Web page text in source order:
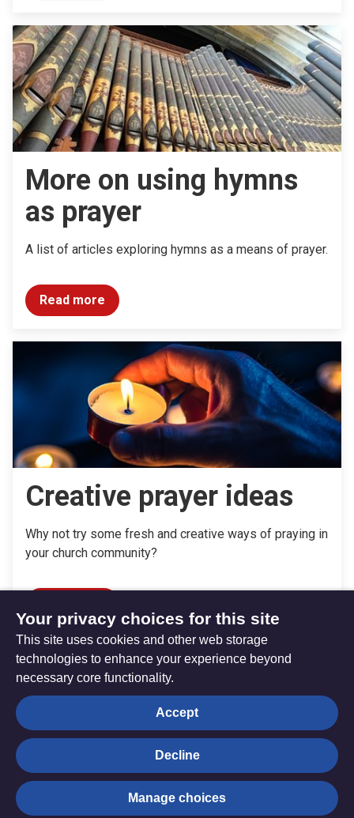
More on using hymns
as prayer
A list of articles exploring hymns as a means of prayer.
Read more
Creative prayer ideas
Why not try some fresh and creative ways of praying in
your church community?
The
Hub
Privacy settings
© Trustees for Methodist Church Purposes. The Methodist
Church Registered Charity no. 1132208
Privacy notice
Your privacy choices for this site
This site uses cookies and other web storage
technologies to enhance your experience beyond
necessary core functionality.
Accept
Decline
Manage choices